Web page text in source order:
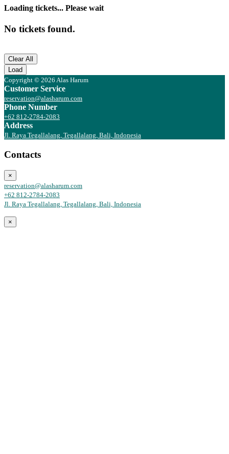
Loading tickets... Please wait
No tickets found.
Clear All
Load
Copyright © 2026 Alas Harum
Customer Service
reservation@alasharum.com
Phone Number
+62 812-2784-2083
Address
Jl. Raya Tegallalang, Tegallalang, Bali, Indonesia
Contacts
×
reservation@alasharum.com
+62 812-2784-2083
Jl. Raya Tegallalang, Tegallalang, Bali, Indonesia
×